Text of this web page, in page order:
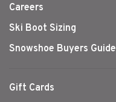
Careers
Ski Boot Sizing
Snowshoe Buyers Guide
Gift Cards